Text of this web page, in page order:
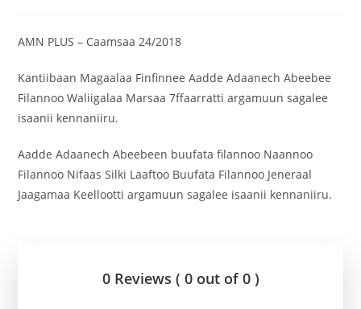
AMN PLUS – Caamsaa 24/2018
Kantiibaan Magaalaa Finfinnee Aadde Adaanech Abeebee
Filannoo Waliigalaa Marsaa 7ffaarratti argamuun sagalee
isaanii kennaniiru.
Aadde Adaanech Abeebeen buufata filannoo Naannoo
Filannoo Nifaas Silki Laaftoo Buufata Filannoo Jeneraal
Jaagamaa Keellootti argamuun sagalee isaanii kennaniiru.
0 Reviews ( 0 out of 0 )